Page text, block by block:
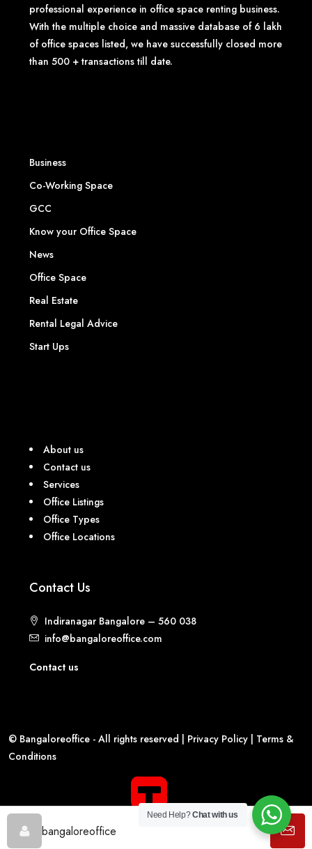
bangaloreoffice
professional experience in office space renting business.
With the multiple choice and massive database of 6 lakh
of office spaces listed, we have successfully closed more
than 500 + transactions till date.
Business
Co-Working Space
GCC
Know your Office Space
News
Office Space
Real Estate
Rental Legal Advice
Start Ups
About us
Contact us
Services
Office Listings
Office Types
Office Locations
Contact Us
Indiranagar Bangalore – 560 038
info@bangaloreoffice.com
Contact us
© Bangaloreoffice - All rights reserved | Privacy Policy | Terms &
Conditions
Need Help?Chat with us